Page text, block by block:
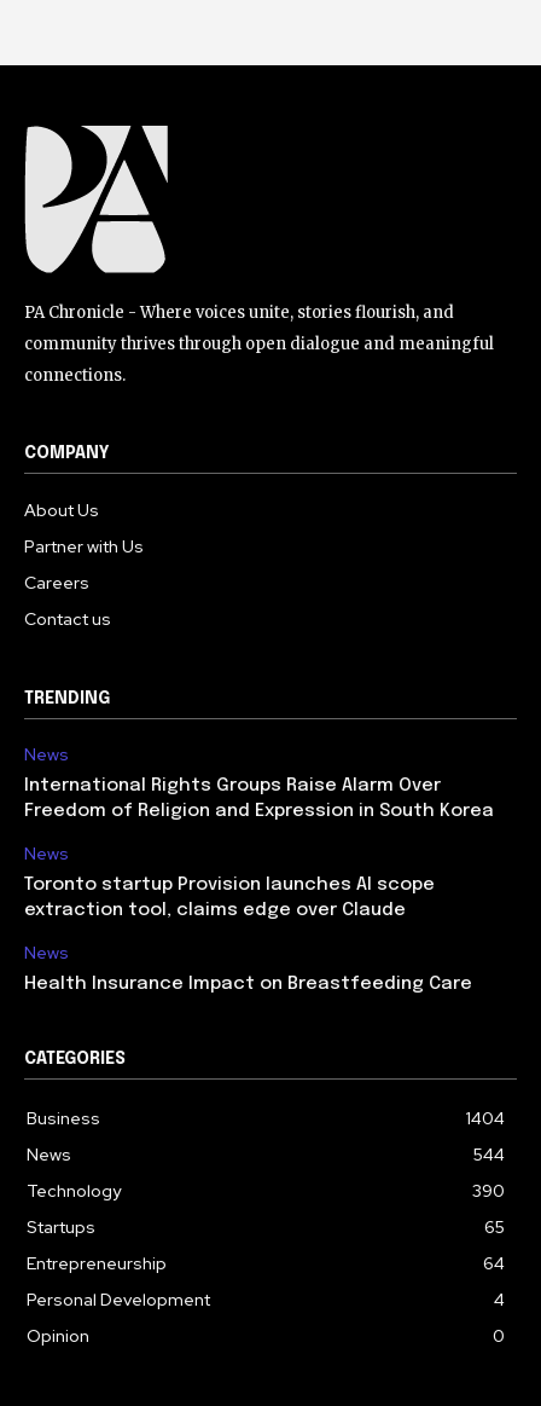
PA Chronicle - Where voices unite, stories flourish, and
community thrives through open dialogue and meaningful
connections.
COMPANY
About Us
Partner with Us
Careers
Contact us
TRENDING
News
International Rights Groups Raise Alarm Over
Freedom of Religion and Expression in South Korea
News
Toronto startup Provision launches AI scope
extraction tool, claims edge over Claude
News
Health Insurance Impact on Breastfeeding Care
CATEGORIES
Business
1404
News
544
Technology
390
Startups
65
Entrepreneurship
64
Personal Development
4
Opinion
0